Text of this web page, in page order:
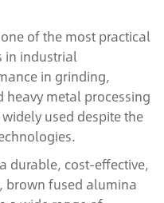
of the most practical
in industrial
in grinding,
metal processing
used despite the
durable, cost-effective,
brown fused alumina